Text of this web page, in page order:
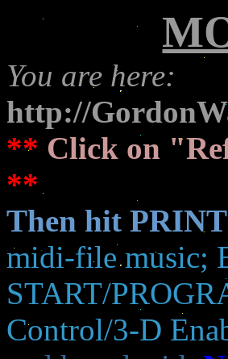
You are here:
http://
** Click on
**
Then hit
midi-file music;
START/
Control/3-D